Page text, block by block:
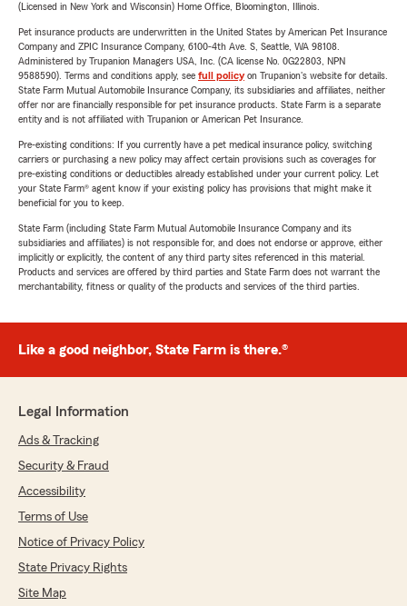
(Licensed in New York and Wisconsin) Home Office, Bloomington, Illinois.
Pet insurance products are underwritten in the United States by American Pet Insurance
Company and ZPIC Insurance Company, 6100-4th Ave. S, Seattle, WA 98108.
Administered by Trupanion Managers USA, Inc. (CA license No. 0G22803, NPN
9588590). Terms and conditions apply, see full policyon Trupanion's website for details.
State Farm Mutual Automobile Insurance Company, its subsidiaries and affiliates, neither
offer nor are financially responsible for pet insurance products. State Farm is a separate
entity and is not affiliated with Trupanion or American Pet Insurance.
Pre-existing conditions: If you currently have a pet medical insurance policy, switching
carriers or purchasing a new policy may affect certain provisions such as coverages for
pre-existing conditions or deductibles already established under your current policy. Let
your State Farm® agent know if your existing policy has provisions that might make it
beneficial for you to keep.
State Farm (including State Farm Mutual Automobile Insurance Company and its
subsidiaries and affiliates) is not responsible for, and does not endorse or approve, either
implicitly or explicitly, the content of any third party sites referenced in this material.
Products and services are offered by third parties and State Farm does not warrant the
merchantability, fitness or quality of the products and services of the third parties.
Like a good neighbor, State Farm is there.®
Legal Information
Ads & Tracking
Security & Fraud
Accessibility
Terms of Use
Notice of Privacy Policy
State Privacy Rights
Site Map